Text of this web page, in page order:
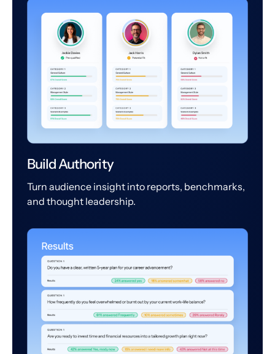
Build Authority
Turn audience insight into reports, benchmarks,
and thought leadership.